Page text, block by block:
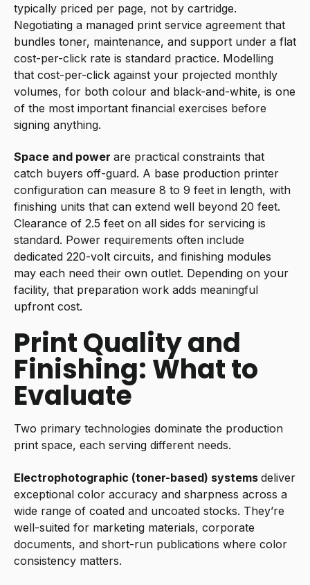
typically priced per page, not by cartridge.
Negotiating a managed print service agreement that
bundles toner, maintenance, and support under a flat
cost-per-click rate is standard practice. Modelling
that cost-per-click against your projected monthly
volumes, for both colour and black-and-white, is one
of the most important financial exercises before
signing anything.
Space and power are practical constraints that
catch buyers off-guard. A base production printer
configuration can measure 8 to 9 feet in length, with
finishing units that can extend well beyond 20 feet.
Clearance of 2.5 feet on all sides for servicing is
standard. Power requirements often include
dedicated 220-volt circuits, and finishing modules
may each need their own outlet. Depending on your
facility, that preparation work adds meaningful
upfront cost.
Print Quality and
Finishing: What to
Evaluate
Two primary technologies dominate the production
print space, each serving different needs.
Electrophotographic (toner-based) systems deliver
exceptional color accuracy and sharpness across a
wide range of coated and uncoated stocks. They’re
well-suited for marketing materials, corporate
documents, and short-run publications where color
consistency matters.